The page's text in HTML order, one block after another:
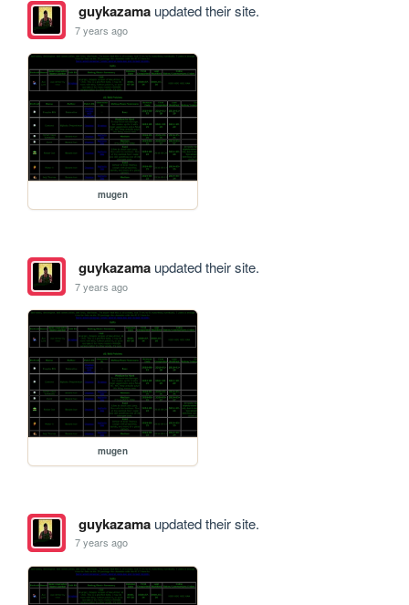
guykazamaupdated their site.
7 years ago
mugen
guykazamaupdated their site.
7 years ago
mugen
guykazamaupdated their site.
7 years ago